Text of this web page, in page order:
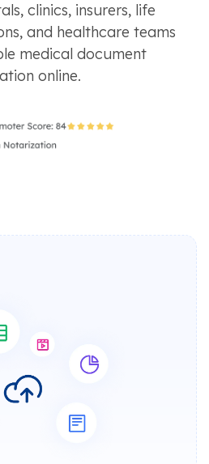
clinics, insurers, life
and healthcare teams
medical document
online.